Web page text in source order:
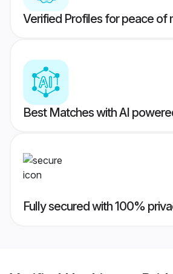
Verified Profiles for peace of
Best Matches with AI
Fully secured with 100%